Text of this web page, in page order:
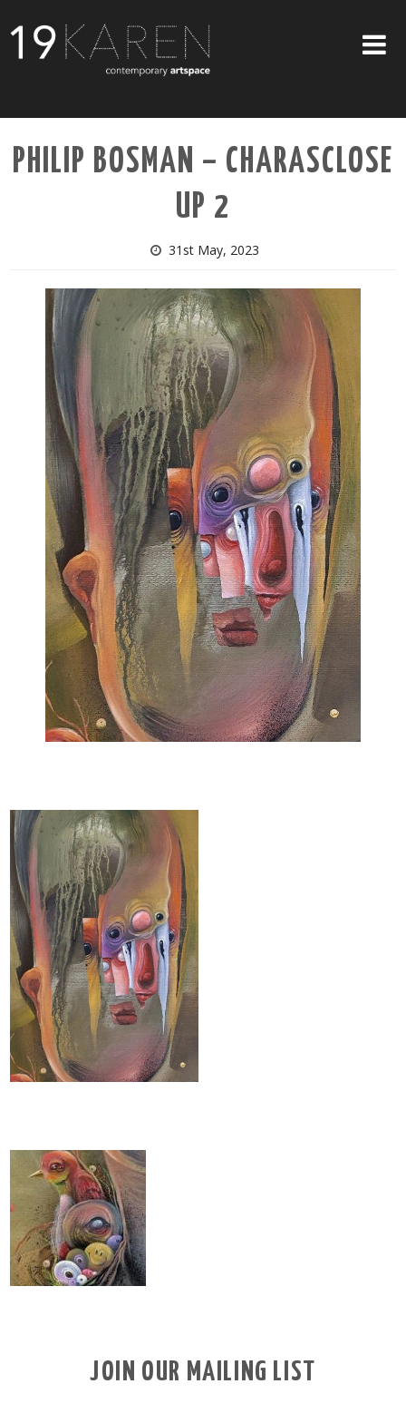
ABOUT
EXHIBITIONS
ARTISTS
CONTACT US
PHILIP BOSMAN – CHARASCLOSE
UP 2
31st May, 2023
JOIN OUR MAILING LIST